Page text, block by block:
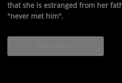
that she is estranged from her
"never met him".